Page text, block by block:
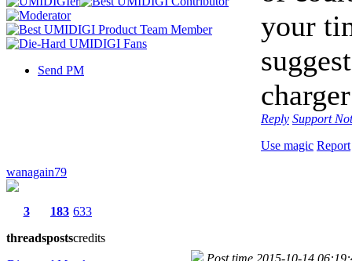
Send PM
your
Reply Support
Use magic Report
wanagain79
3
threads
183
posts
633
credits
Post time 2015-10-14